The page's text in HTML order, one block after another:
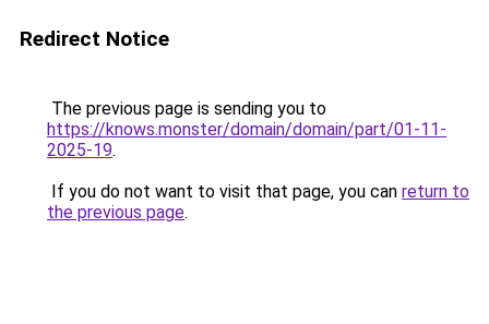
Redirect Notice
The previous page is sending you to
https://knows.monster/domain/domain/part/01-11-
2025-19.
If you do not want to visit that page, you can return to
the previous page.